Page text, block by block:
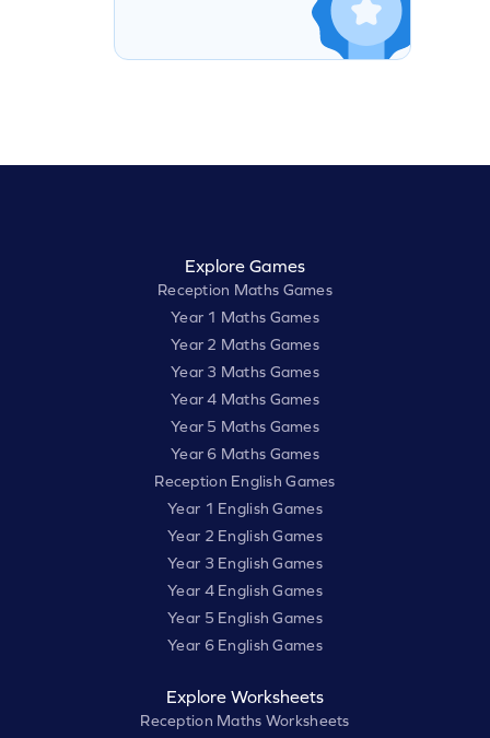
Explore Games
Reception Maths Games
Year 1 Maths Games
Year 2 Maths Games
Year 3 Maths Games
Year 4 Maths Games
Year 5 Maths Games
Year 6 Maths Games
Reception English Games
Year 1 English Games
Year 2 English Games
Year 3 English Games
Year 4 English Games
Year 5 English Games
Year 6 English Games
Explore Worksheets
Reception Maths Worksheets